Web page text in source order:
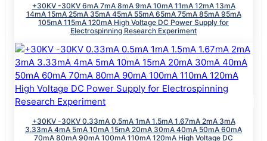
+30KV -30KV 6mA 7mA 8mA 9mA 10mA 11mA 12mA 13mA
14mA 15mA 25mA 35mA 45mA 55mA 65mA 75mA 85mA 95mA
105mA 115mA 120mA High Voltage DC Power Supply for
Electrospinning Research Experiment
+30KV -30KV 0.33mA 0.5mA 1mA 1.5mA 1.67mA 2mA 3mA
3.33mA 4mA 5mA 10mA 15mA 20mA 30mA 40mA 50mA 60mA
70mA 80mA 90mA 100mA 110mA 120mA High Voltage DC